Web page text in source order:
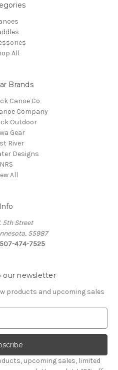
All
Brands
Canoe Co
Company
Outdoor
Gear
River
Designs
NRS
All
Info
5th Street
55987
474-7525
our newsletter
products and upcoming sales
upcoming sales, limited